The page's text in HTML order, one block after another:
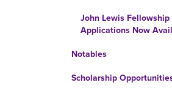
John Lewis Fellowship
Applications Now
Notables
Scholarship